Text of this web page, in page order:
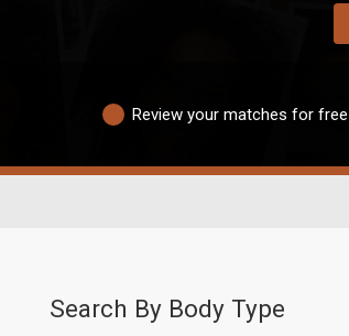
Review your matches for free
Search By Body Type